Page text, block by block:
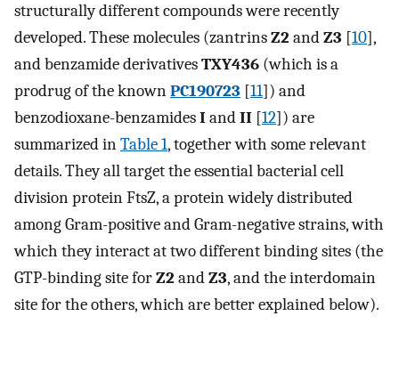
structurally different compounds were recently
developed. These molecules (zantrinsZ2 andZ3 [10],
and benzamide derivativesTXY436 (which is a
prodrug of the knownPC190723 [11]) and
benzodioxane-benzamidesIandII [12]) are
summarized inTable 1, together with some relevant
details. They all target the essential bacterial cell
division protein FtsZ, a protein widely distributed
among Gram-positive and Gram-negative strains, with
which they interact at two different binding sites (the
GTP-binding site forZ2 andZ3, and the interdomain
site for the others, which are better explained below).